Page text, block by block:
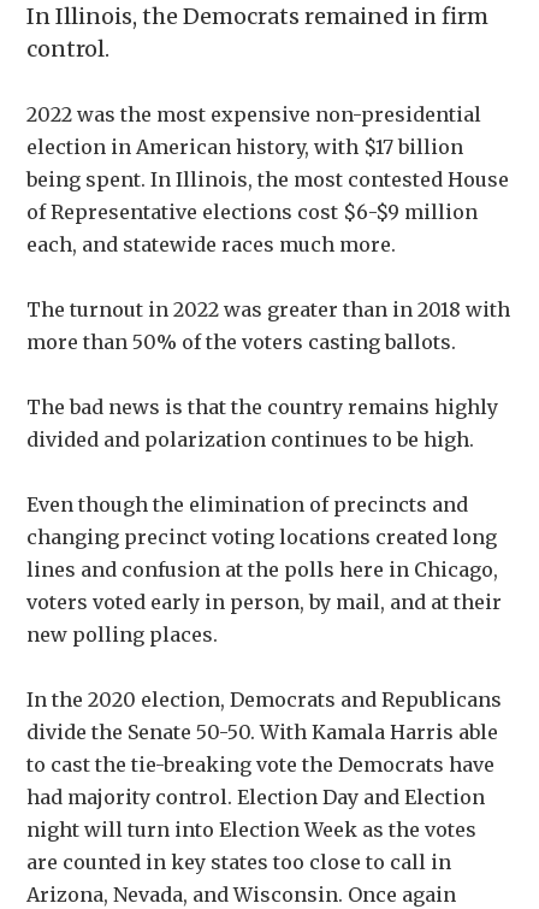
In Illinois, the Democrats remained in firm
control.
2022 was the most expensive non-presidential
election in American history, with $17 billion
being spent. In Illinois, the most contested House
of Representative elections cost $6-$9 million
each, and statewide races much more.
The turnout in 2022 was greater than in 2018 with
more than 50% of the voters casting ballots.
The bad news is that the country remains highly
divided and polarization continues to be high.
Even though the elimination of precincts and
changing precinct voting locations created long
lines and confusion at the polls here in Chicago,
voters voted early in person, by mail, and at their
new polling places.
In the 2020 election, Democrats and Republicans
divide the Senate 50-50. With Kamala Harris able
to cast the tie-breaking vote the Democrats have
had majority control. Election Day and Election
night will turn into Election Week as the votes
are counted in key states too close to call in
Arizona, Nevada, and Wisconsin. Once again